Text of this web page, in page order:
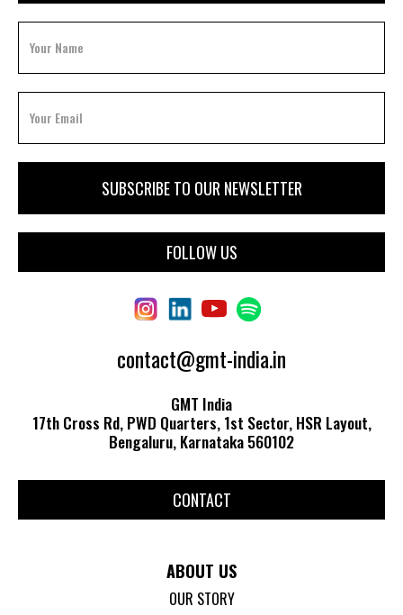
FOLLOW US
contact@gmt-india.in
GMT India
17th Cross Rd, PWD Quarters, 1st Sector, HSR Layout,
Bengaluru, Karnataka 560102
CONTACT
ABOUT US
OUR STORY